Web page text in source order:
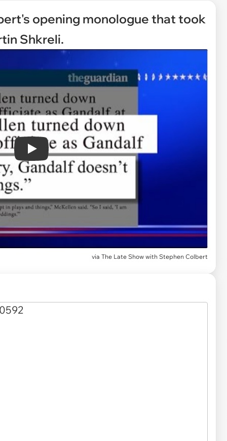
opening monologue that took
Shkreli.
Play
via The Late Show with Stephen Colbert